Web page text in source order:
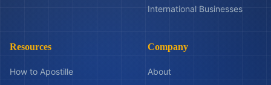
International Businesses
Resources
How to Apostille
Company
About